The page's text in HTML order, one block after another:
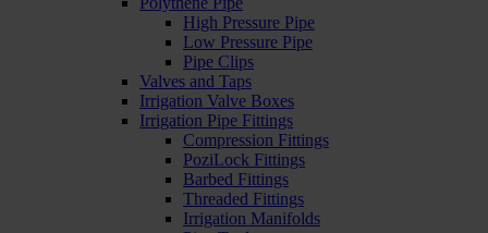
High Pressure Pipe
Low Pressure Pipe
Pipe Clips
Valves and Taps
Irrigation Valve Boxes
Irrigation Pipe Fittings
Compression Fittings
PoziLock Fittings
Barbed Fittings
Threaded Fittings
Irrigation Manifolds